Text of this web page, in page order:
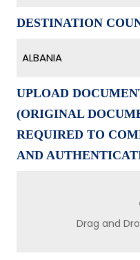
DESTINATION
ALBANIA
UPLOAD
(ORIGINAL
REQUIRED TO
AND
Drag and